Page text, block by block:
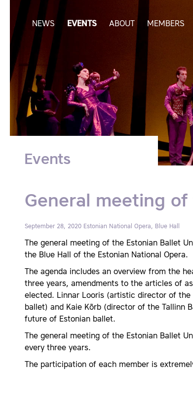
NEWS EVENTS ABOUT MEMBERS
Events
General meeting
September 28, 2020 Estonian National Opera, Blue Hall
The general meeting of the Estonian Ballet
the Blue Hall of the Estonian National Opera.
The agenda includes an overview from the
three years, amendments to the articles of
elected. Linnar Looris (artistic director of the
ballet) and Kaie Kõrb (director of the Tallinn
future of Estonian ballet.
The general meeting of the Estonian Ballet
every three years.
The participation of each member is